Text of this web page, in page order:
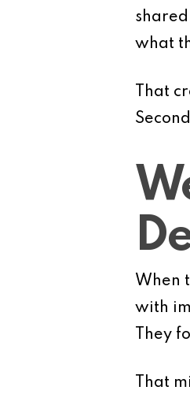
what
That
When
with
They
That